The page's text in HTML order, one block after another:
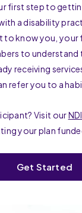
first step to
a disability
to know you, your
to understand
receiving
refer you to a
Visit our
your plan
Get Started